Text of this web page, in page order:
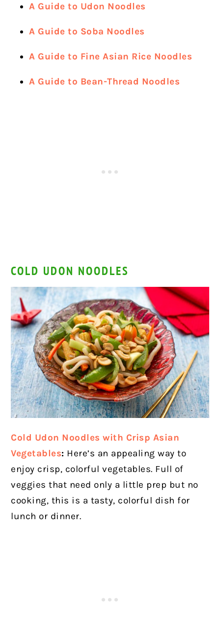
A Guide to Udon Noodles
A Guide to Soba Noodles
A Guide to Fine Asian Rice Noodles
A Guide to Bean-Thread Noodles
COLD UDON NOODLES
Cold Udon Noodles with Crisp Asian
Vegetables: Here’s an appealing way to
enjoy crisp, colorful vegetables. Full of
veggies that need only a little prep but no
cooking, this is a tasty, colorful dish for
lunch or dinner.